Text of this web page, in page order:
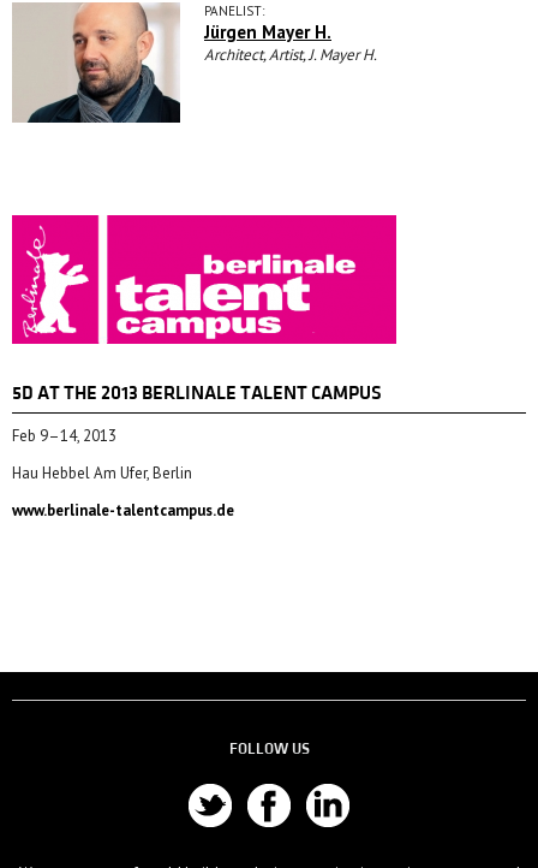
PANELIST:
Jürgen Mayer H.
Architect, Artist, J. Mayer H.
5D AT THE 2013 BERLINALE TALENT CAMPUS
Feb 9–14, 2013
Hau Hebbel Am Ufer, Berlin
www.berlinale-talentcampus.de
FOLLOW US